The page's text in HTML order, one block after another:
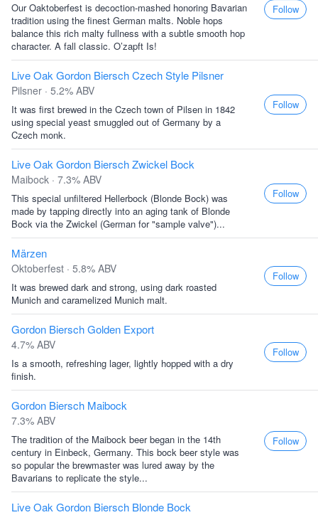
Our Oaktoberfest is decoction-mashed honoring Bavarian
tradition using the finest German malts. Noble hops
balance this rich malty fullness with a subtle smooth hop
character. A fall classic. O’zapft Is!
Follow
Live Oak Gordon Biersch Czech Style Pilsner
Pilsner · 5.2% ABV
It was first brewed in the Czech town of Pilsen in 1842
using special yeast smuggled out of Germany by a
Czech monk.
Follow
Live Oak Gordon Biersch Zwickel Bock
Maibock · 7.3% ABV
This special unfiltered Hellerbock (Blonde Bock) was
made by tapping directly into an aging tank of Blonde
Bock via the Zwickel (German for "sample valve")...
Follow
Märzen
Oktoberfest · 5.8% ABV
It was brewed dark and strong, using dark roasted
Munich and caramelized Munich malt.
Follow
Gordon Biersch Golden Export
4.7% ABV
Is a smooth, refreshing lager, lightly hopped with a dry
finish.
Follow
Gordon Biersch Maibock
7.3% ABV
The tradition of the Maibock beer began in the 14th
century in Einbeck, Germany. This bock beer style was
so popular the brewmaster was lured away by the
Bavarians to replicate the style...
Follow
Live Oak Gordon Biersch Blonde Bock